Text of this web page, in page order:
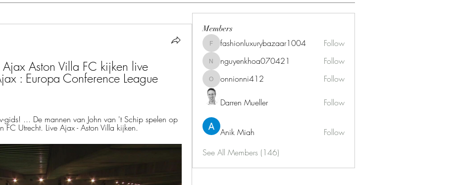
Aston Villa FC kijken live
: Europa Conference League
gids! ... De mannen van John van 't Schip spelen op
Utrecht. Live Ajax - Aston Villa kijken.
Members
fashionluxurybazaar1004
fashionluxurybazaar1004 Follow
nguyenkhoa070421
nguyenkhoa070421 Follow
onnionni412
onnionni412 Follow
Darren Mueller Follow
Anik Miah
Follow
See All Members (146)